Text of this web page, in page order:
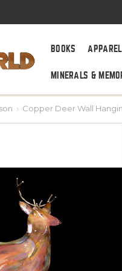
BOOKS
MINERALS &
Copper Deer Wall